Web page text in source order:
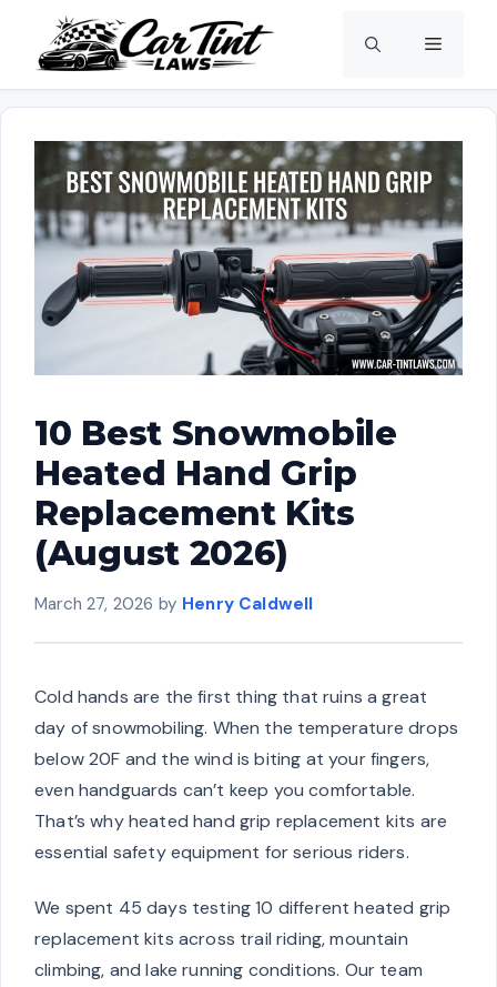
content
Menu
10 Best Snowmobile
Heated Hand Grip
Replacement Kits
(August 2026)
March 27, 2026 by Henry Caldwell
Cold hands are the first thing that ruins a great
day of snowmobiling. When the temperature drops
below 20F and the wind is biting at your fingers,
even handguards can’t keep you comfortable.
That’s why heated hand grip replacement kits are
essential safety equipment for serious riders.
We spent 45 days testing 10 different heated grip
replacement kits across trail riding, mountain
climbing, and lake running conditions. Our team